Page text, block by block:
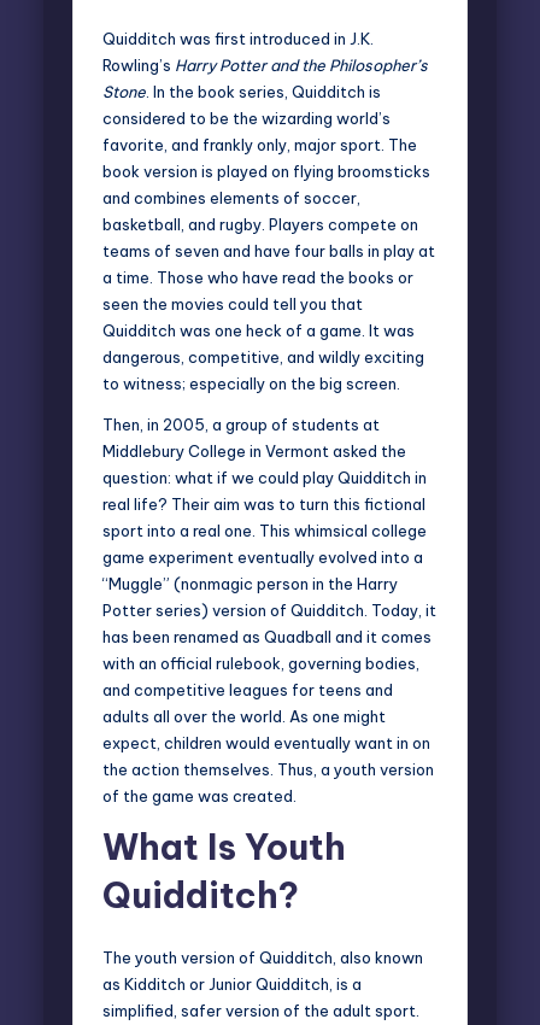
Quidditch was first introduced in J.K.
Rowling’s Harry Potter and the Philosopher’s
Stone . In the book series, Quidditch is
considered to be the wizarding world’s
favorite, and frankly only, major sport. The
book version is played on flying broomsticks
and combines elements of soccer,
basketball, and rugby. Players compete on
teams of seven and have four balls in play at
a time. Those who have read the books or
seen the movies could tell you that
Quidditch was one heck of a game. It was
dangerous, competitive, and wildly exciting
to witness; especially on the big screen.
Then, in 2005, a group of students at
Middlebury College in Vermont asked the
question: what if we could play Quidditch in
real life? Their aim was to turn this fictional
sport into a real one. This whimsical college
game experiment eventually evolved into a
“Muggle” (nonmagic person in the Harry
Potter series) version of Quidditch. Today, it
has been renamed as Quadball and it comes
with an official rulebook, governing bodies,
and competitive leagues for teens and
adults all over the world. As one might
expect, children would eventually want in on
the action themselves. Thus, a youth version
of the game was created.
What Is Youth
Quidditch?
The youth version of Quidditch, also known
as Kidditch or Junior Quidditch , is a
simplified, safer version of the adult sport.